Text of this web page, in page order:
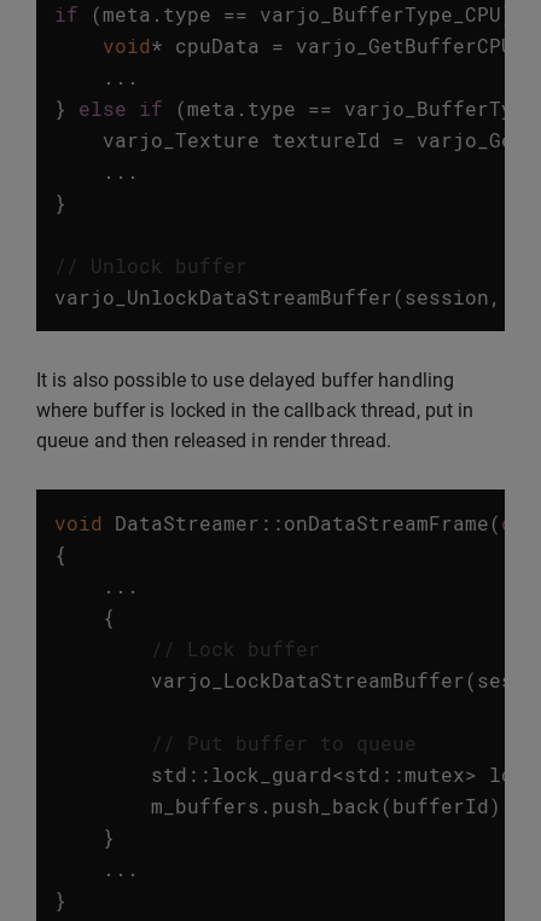
if
(meta . type == varjo_BufferType_CPU)
void* cpuData =
...
}
else if (meta . type ==
varjo_Texture textureId =
...
}
// Unlock buffer
varjo_UnlockDataStreamBuffer(session,
It is also possible to use delayed buffer handling
where buffer is locked in the callback thread, put in
queue and then released in render thread.
void DataStreamer ::onDataStreamFrame(
{
...
{
// Lock buffer
varjo_LockDataStreamBuffer(
// Put buffer to queue
std ::lock_guard<std ::mutex> lock
m_buffers . push_back (bufferId);
}
...
}